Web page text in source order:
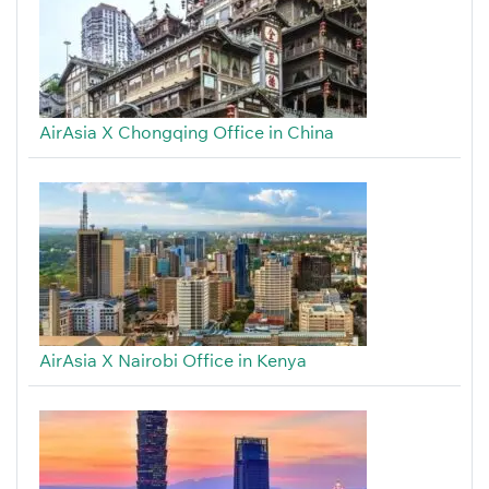
AirAsia X Chongqing Office in China
AirAsia X Nairobi Office in Kenya